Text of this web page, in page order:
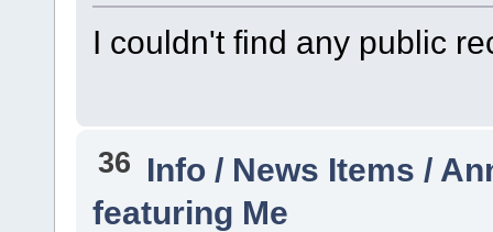
I couldn't find any public
36 Info / News Items /
featuring Me